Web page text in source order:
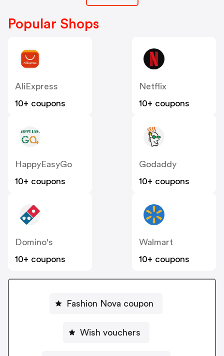
Popular Shops
AliExpress
10+ coupons
Netflix
10+ coupons
HappyEasyGo
10+ coupons
Godaddy
10+ coupons
Domino's
10+ coupons
Walmart
10+ coupons
Fashion Nova coupon
Wish vouchers